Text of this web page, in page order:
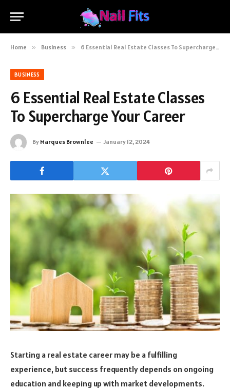
Home » Business » 6 Essential Real Estate Classes To Supercharge Your Career
BUSINESS
6 Essential Real Estate Classes
To Supercharge Your Career
By Marques Brownlee January 12, 2024
Starting a real estate career may be a fulfilling
experience, but success frequently depends on ongoing
education and keeping up with market developments.